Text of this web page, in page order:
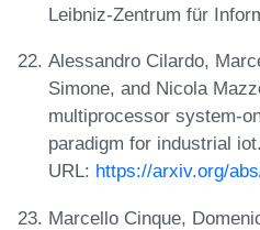
Leibniz-Zentrum für
Alessandro Cilardo,
Simone, and Nicola
multiprocessor system-
paradigm for industrial
URL: https://arxiv.org/
Marcello Cinque,